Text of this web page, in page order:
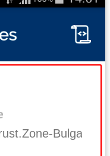
Bulgaria]